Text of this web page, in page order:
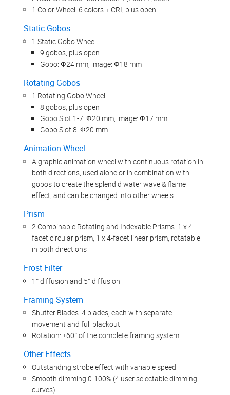
1 Color Wheel: 6 colors + CRI, plus open
Static Gobos
1 Static Gobo Wheel:
9 gobos, plus open
Gobo: Ф24 mm, lmage: Ф18 mm
Rotating Gobos
1 Rotating Gobo Wheel:
8 gobos, plus open
Gobo Slot 1-7: Ф20 mm, lmage: Ф17 mm
Gobo Slot 8: Ф20 mm
Animation Wheel
A graphic animation wheel with continuous rotation in
both directions, used alone or in combination with
gobos to create the splendid water wave & flame
effect, and can be changed into other wheels
Prism
2 Combinable Rotating and Indexable Prisms: 1 x 4-
facet circular prism, 1 x 4-facet linear prism, rotatable
in both directions
Frost Filter
1° diffusion and 5° diffusion
Framing System
Shutter Blades: 4 blades, each with separate
movement and full blackout
Rotation: ±60° of the complete framing system
Other Effects
Outstanding strobe effect with variable speed
Smooth dimming 0-100% (4 user selectable dimming
curves)